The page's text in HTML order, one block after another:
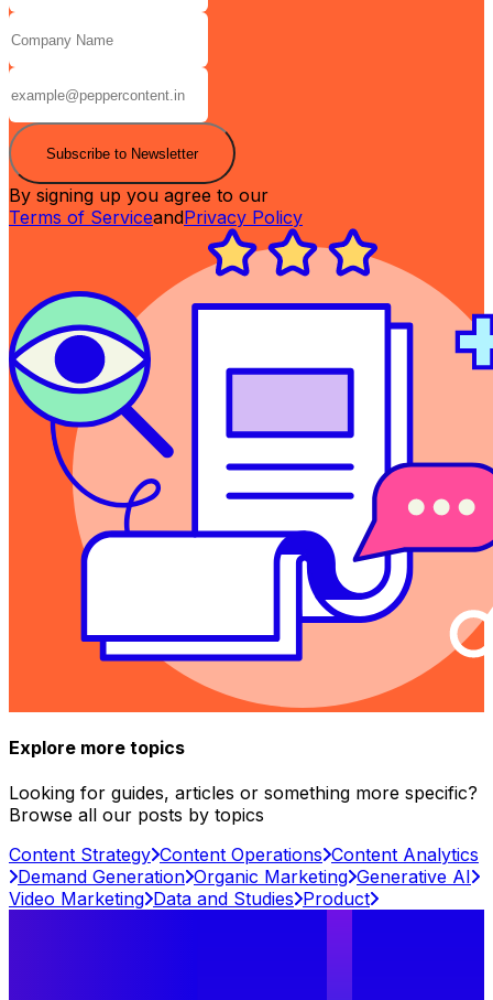
Subscribe to Newsletter
By signing up you agree to our
Terms of ServiceandPrivacy Policy
Explore more topics
Looking for guides, articles or something more specific?
Browse all our posts by topics
Content Strategy Content Operations Content Analytics
Demand Generation Organic Marketing Generative AI
Video Marketing Data and Studies Product